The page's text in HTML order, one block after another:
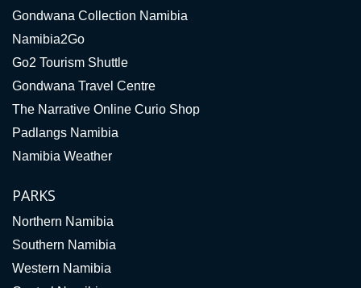
Gondwana Collection Namibia
Namibia2Go
Go2 Tourism Shuttle
Gondwana Travel Centre
The Narrative Online Curio Shop
Padlangs Namibia
Namibia Weather
PARKS
Northern Namibia
Southern Namibia
Western Namibia